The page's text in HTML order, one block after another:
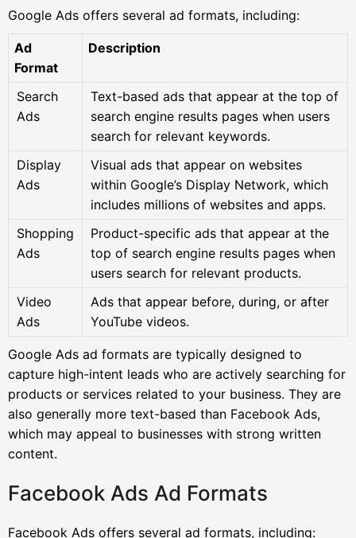
Google Ads offers several ad formats, including:
Ad
Format
Description
Search
Ads
Text-based ads that appear at the top of
search engine results pages when users
search for relevant keywords.
Display
Ads
Visual ads that appear on websites
within Google’s Display Network, which
includes millions of websites and apps.
Shopping
Ads
Product-specific ads that appear at the
top of search engine results pages when
users search for relevant products.
Video
Ads
Ads that appear before, during, or after
YouTube videos.
Google Ads ad formats are typically designed to
capture high-intent leads who are actively searching for
products or services related to your business. They are
also generally more text-based than Facebook Ads,
which may appeal to businesses with strong written
content.
Facebook Ads Ad Formats
Facebook Ads offers several ad formats, including: